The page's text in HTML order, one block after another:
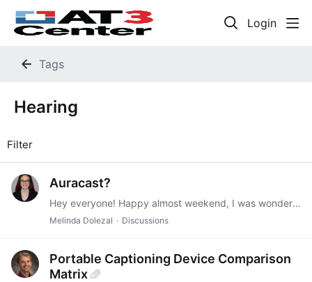
Login
Tags
Hearing
Filter
Auracast?
Hey everyone! Happy almost weekend, I was wondering if any of you have added or tried any Auracast services in your loan centers? If so, what were your thoughts? https://www.bluetooth.com/auracast/
Melinda Dolezal Discussions
Portable Captioning Device Comparison
Matrix